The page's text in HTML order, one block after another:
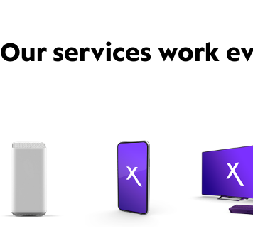
Our services work